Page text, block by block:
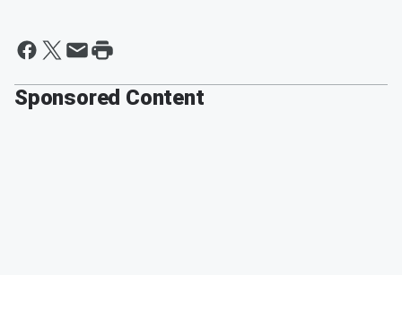
Sponsored Content